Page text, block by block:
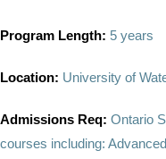
Program Length: 5 years
Location: University of
Admissions Req: Ontario
courses including: